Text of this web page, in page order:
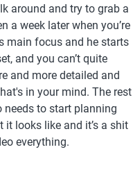
around and try to grab a
a week later when you’re
main focus and he starts
and you can’t quite
and more detailed and
in your mind. The rest
to start planning
it looks like and it’s a shit
everything.